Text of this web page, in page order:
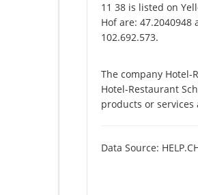
11 38 is listed on
Hof are:
102.692.573.
The company Hotel-
Hotel-Restaurant
products or
Data Source: